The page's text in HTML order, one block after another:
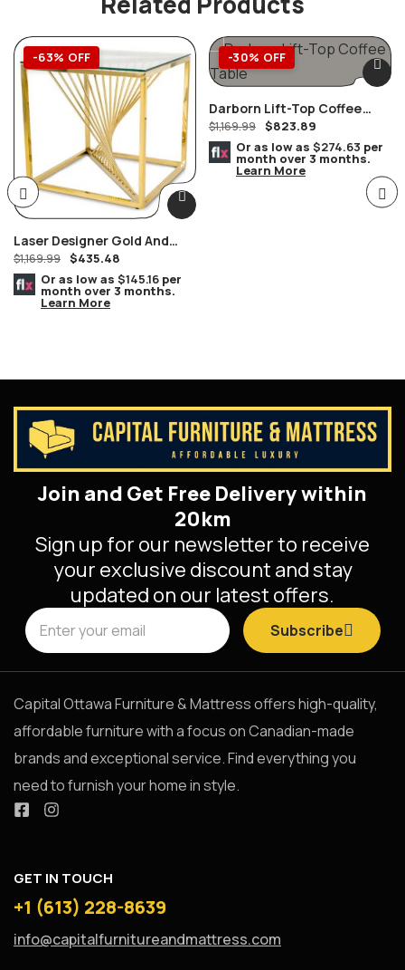
-63% OFF
Laser Designer Gold And
Glass End Table
$1,169.99 $435.48
Or as low as $145.16 per
month over 3 months.
Learn More
-30% OFF
Darborn Lift-Top Coffee
Table
$1,169.99 $823.89
Or as low as $274.63 per
month over 3 months.
Learn More
Join and Get Free Delivery within
20km
Sign up for our newsletter to receive
your exclusive discount and stay
updated on our latest offers.
Subscribe
Capital Ottawa Furniture & Mattress offers high-quality,
affordable furniture with a focus on Canadian-made
brands and exceptional service. Find everything you
need to furnish your home in style.
GET IN TOUCH
+1 (613) 228-8639
info@capitalfurnitureandmattress.com